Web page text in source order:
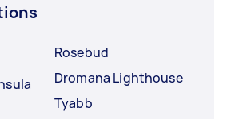
Rosebud
Dromana Lighthouse
Tyabb